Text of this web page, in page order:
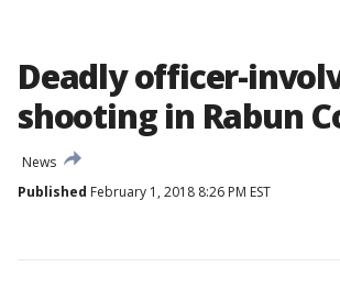
Deadly officer-
shooting in Rabun
News
Published February 1, 2018 8:26 PM EST